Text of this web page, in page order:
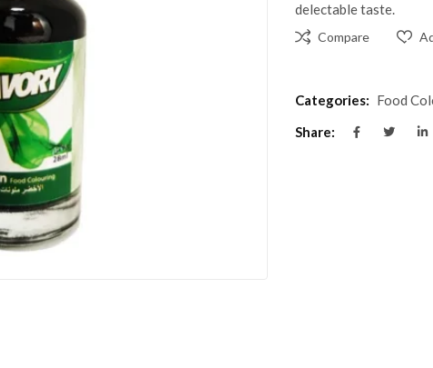
delectable taste.
Compare
Categories: Food
Share: